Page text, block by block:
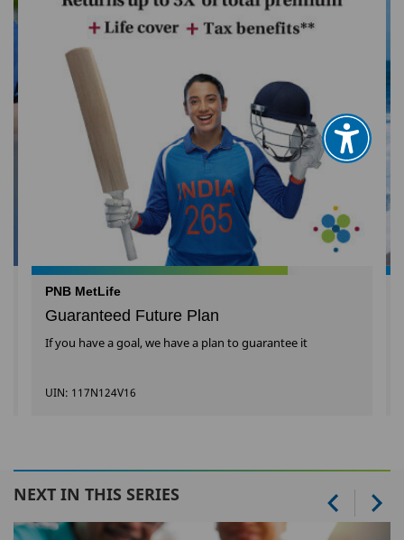
PNB MetLife
Guaranteed Future Plan
If you have a goal, we have a plan to guarantee it
UIN: 117N124V16
NEXT IN THIS SERIES